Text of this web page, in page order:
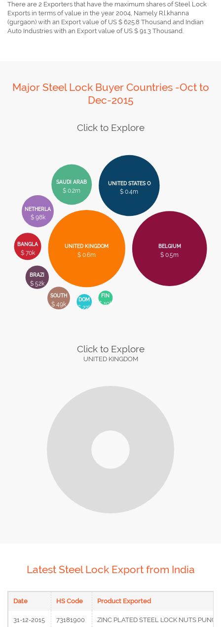
There are 2 Exporters that have the maximum shares of Steel Lock
Exports in terms of value in the year 2004, Namely R.l.khanna
(gurgaon) with an Export value of US $ 625.8 Thousand and Indian
Auto Industries with an Export value of US $ 91.3 Thousand.
Major Steel Lock Buyer Countries -Oct to
Dec-2015
Click to Explore
UNITED KINGDOM
$ 0.6m
BELGIUM
$ 0.5m
UNITED STATES O
$ 0.4m
SAUDI ARAB
$ 0.2m
NETHERLA
$ 98k
BANGLA
$ 70k
BRAZI
$ 52k
SOUTH
$ 49k
DOM
$ 22k
FIN
$ 19k
Click to Explore
UNITED KINGDOM
Latest Steel Lock Export from India
Date HS Code Product Exported
31-12-2015 73181900 ZINC PLATED STEEL LOCK NUTS